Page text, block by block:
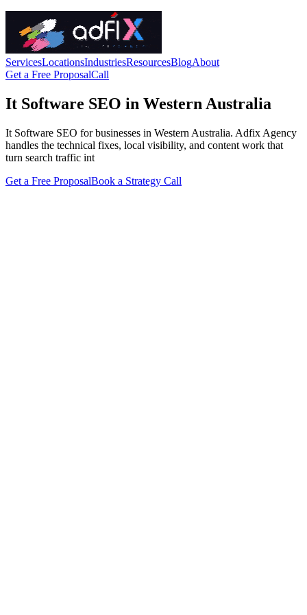
ServicesLocationsIndustriesResourcesBlogAbout
Get a Free ProposalCall
It Software SEO in Western Australia
It Software SEO for businesses in Western Australia. Adfix Agency
handles the technical fixes, local visibility, and content work that
turn search traffic int
Get a Free ProposalBook a Strategy Call